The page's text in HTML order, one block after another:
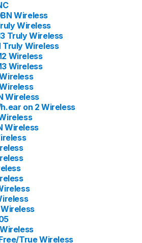
Wireless
Wireless
Truly Wireless
Truly Wireless
Wireless
Wireless
Wireless
on 2 Wireless
Wireless
True Wireless